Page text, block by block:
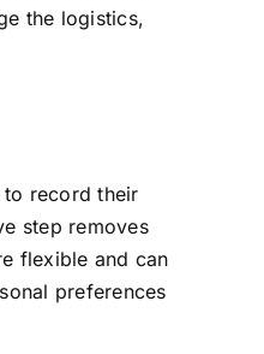
the logistics,
record their
step removes
flexible and can
preferences